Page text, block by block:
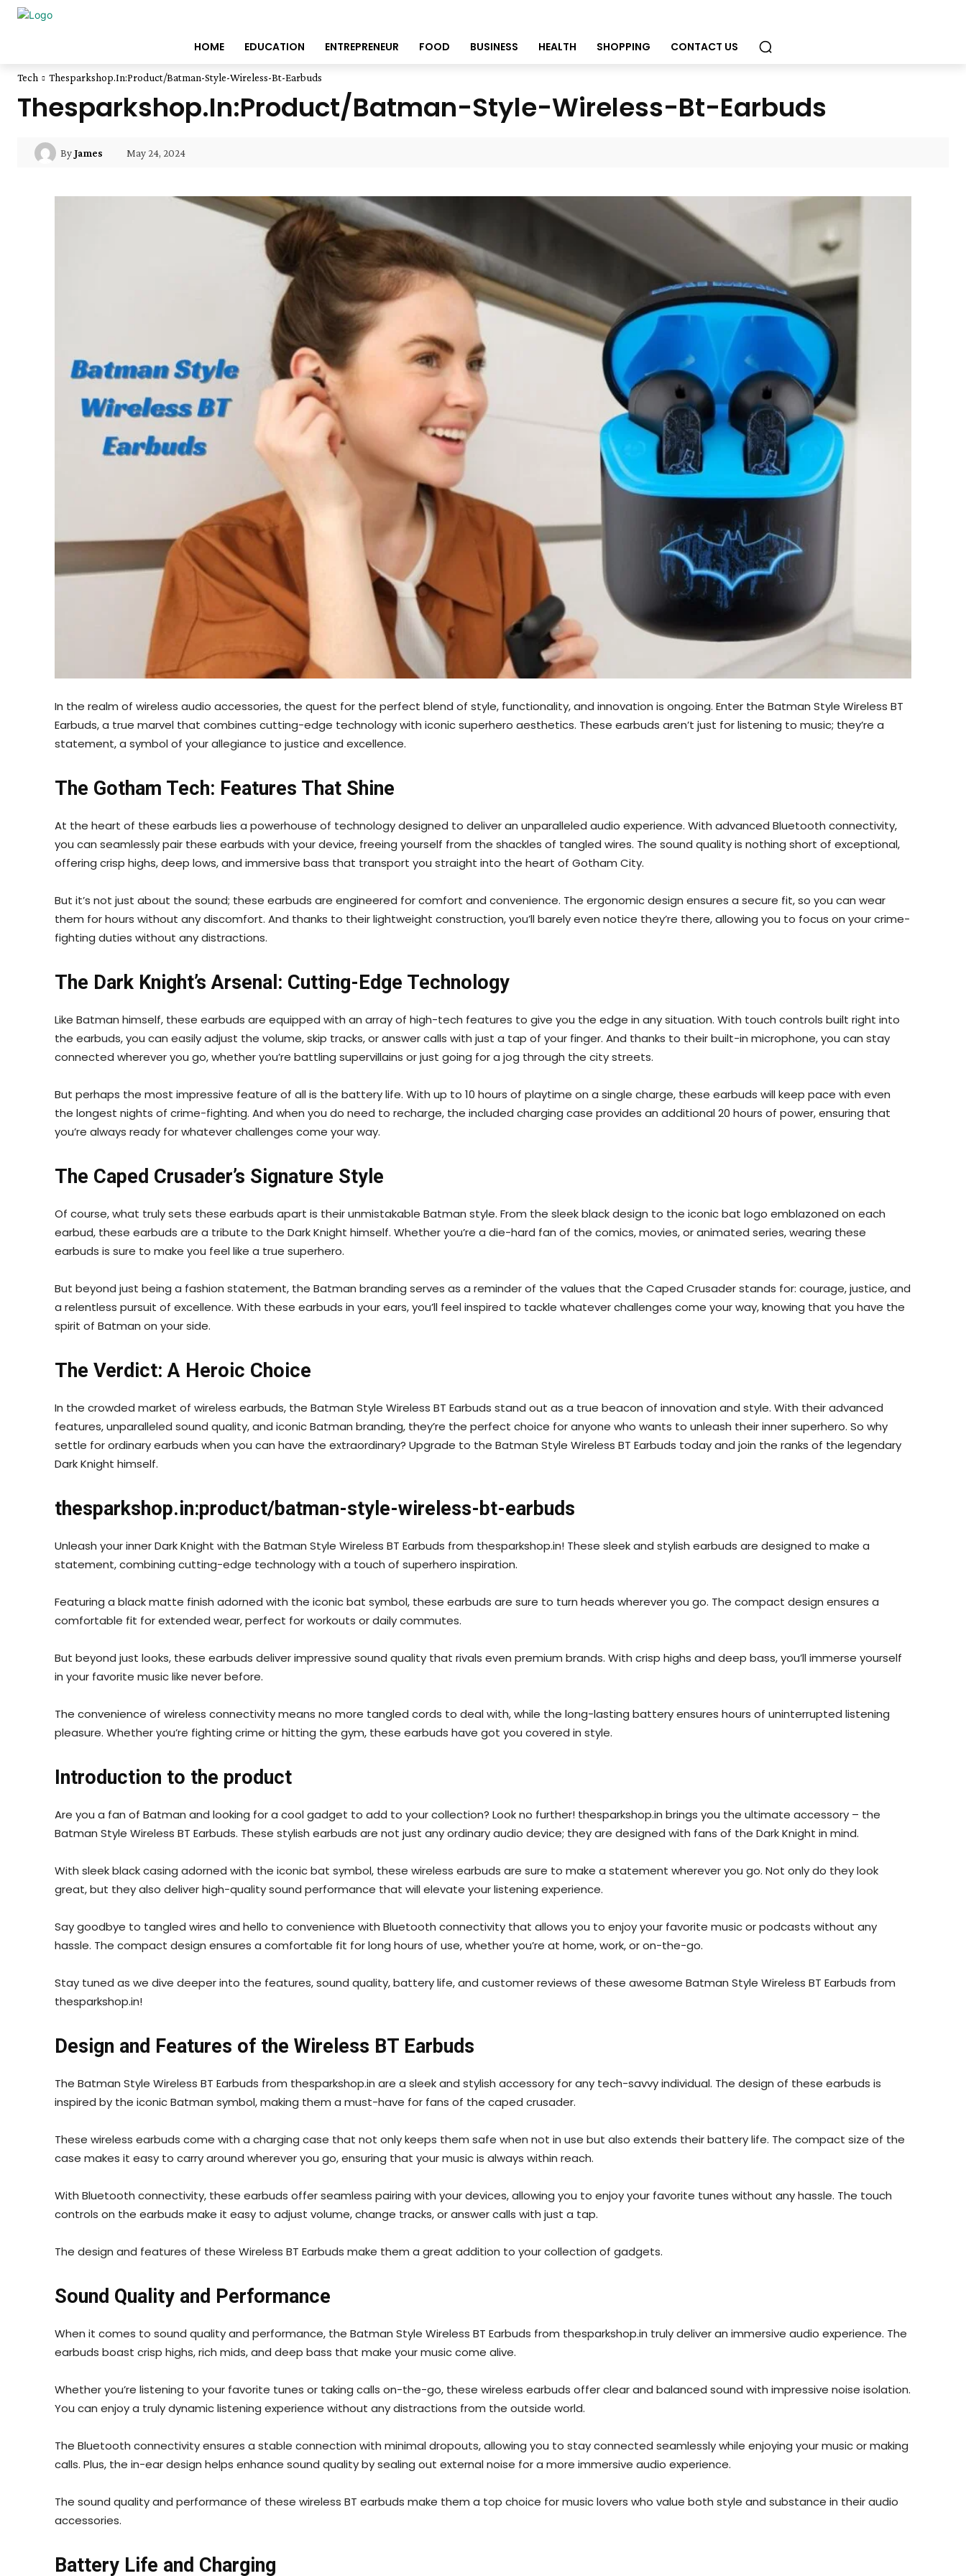
HOME EDUCATION ENTREPRENEUR FOOD BUSINESS HEALTH SHOPPING CONTACT US
Tech Thesparkshop.In:Product/Batman-Style-Wireless-Bt-Earbuds
Thesparkshop.In:Product/Batman-Style-Wireless-Bt-Earbuds
ByJames May 24, 2024
In the realm of wireless audio accessories, the quest for the perfect blend of style, functionality, and innovation is ongoing. Enter the Batman Style Wireless BT
Earbuds, a true marvel that combines cutting-edge technology with iconic superhero aesthetics. These earbuds aren’t just for listening to music; they’re a
statement, a symbol of your allegiance to justice and excellence.
The Gotham Tech: Features That Shine
At the heart of these earbuds lies a powerhouse of technology designed to deliver an unparalleled audio experience. With advanced Bluetooth connectivity,
you can seamlessly pair these earbuds with your device, freeing yourself from the shackles of tangled wires. The sound quality is nothing short of exceptional,
offering crisp highs, deep lows, and immersive bass that transport you straight into the heart of Gotham City.
But it’s not just about the sound; these earbuds are engineered for comfort and convenience. The ergonomic design ensures a secure fit, so you can wear
them for hours without any discomfort. And thanks to their lightweight construction, you’ll barely even notice they’re there, allowing you to focus on your crime-
fighting duties without any distractions.
The Dark Knight’s Arsenal: Cutting-Edge Technology
Like Batman himself, these earbuds are equipped with an array of high-tech features to give you the edge in any situation. With touch controls built right into
the earbuds, you can easily adjust the volume, skip tracks, or answer calls with just a tap of your finger. And thanks to their built-in microphone, you can stay
connected wherever you go, whether you’re battling supervillains or just going for a jog through the city streets.
But perhaps the most impressive feature of all is the battery life. With up to 10 hours of playtime on a single charge, these earbuds will keep pace with even
the longest nights of crime-fighting. And when you do need to recharge, the included charging case provides an additional 20 hours of power, ensuring that
you’re always ready for whatever challenges come your way.
The Caped Crusader’s Signature Style
Of course, what truly sets these earbuds apart is their unmistakable Batman style. From the sleek black design to the iconic bat logo emblazoned on each
earbud, these earbuds are a tribute to the Dark Knight himself. Whether you’re a die-hard fan of the comics, movies, or animated series, wearing these
earbuds is sure to make you feel like a true superhero.
But beyond just being a fashion statement, the Batman branding serves as a reminder of the values that the Caped Crusader stands for: courage, justice, and
a relentless pursuit of excellence. With these earbuds in your ears, you’ll feel inspired to tackle whatever challenges come your way, knowing that you have the
spirit of Batman on your side.
The Verdict: A Heroic Choice
In the crowded market of wireless earbuds, the Batman Style Wireless BT Earbuds stand out as a true beacon of innovation and style. With their advanced
features, unparalleled sound quality, and iconic Batman branding, they’re the perfect choice for anyone who wants to unleash their inner superhero. So why
settle for ordinary earbuds when you can have the extraordinary? Upgrade to the Batman Style Wireless BT Earbuds today and join the ranks of the legendary
Dark Knight himself.
thesparkshop.in:product/batman-style-wireless-bt-earbuds
Unleash your inner Dark Knight with the Batman Style Wireless BT Earbuds from thesparkshop.in! These sleek and stylish earbuds are designed to make a
statement, combining cutting-edge technology with a touch of superhero inspiration.
Featuring a black matte finish adorned with the iconic bat symbol, these earbuds are sure to turn heads wherever you go. The compact design ensures a
comfortable fit for extended wear, perfect for workouts or daily commutes.
But beyond just looks, these earbuds deliver impressive sound quality that rivals even premium brands. With crisp highs and deep bass, you’ll immerse yourself
in your favorite music like never before.
The convenience of wireless connectivity means no more tangled cords to deal with, while the long-lasting battery ensures hours of uninterrupted listening
pleasure. Whether you’re fighting crime or hitting the gym, these earbuds have got you covered in style.
Introduction to the product
Are you a fan of Batman and looking for a cool gadget to add to your collection? Look no further! thesparkshop.in brings you the ultimate accessory – the
Batman Style Wireless BT Earbuds. These stylish earbuds are not just any ordinary audio device; they are designed with fans of the Dark Knight in mind.
With sleek black casing adorned with the iconic bat symbol, these wireless earbuds are sure to make a statement wherever you go. Not only do they look
great, but they also deliver high-quality sound performance that will elevate your listening experience.
Say goodbye to tangled wires and hello to convenience with Bluetooth connectivity that allows you to enjoy your favorite music or podcasts without any
hassle. The compact design ensures a comfortable fit for long hours of use, whether you’re at home, work, or on-the-go.
Stay tuned as we dive deeper into the features, sound quality, battery life, and customer reviews of these awesome Batman Style Wireless BT Earbuds from
thesparkshop.in!
Design and Features of the Wireless BT Earbuds
The Batman Style Wireless BT Earbuds from thesparkshop.in are a sleek and stylish accessory for any tech-savvy individual. The design of these earbuds is
inspired by the iconic Batman symbol, making them a must-have for fans of the caped crusader.
These wireless earbuds come with a charging case that not only keeps them safe when not in use but also extends their battery life. The compact size of the
case makes it easy to carry around wherever you go, ensuring that your music is always within reach.
With Bluetooth connectivity, these earbuds offer seamless pairing with your devices, allowing you to enjoy your favorite tunes without any hassle. The touch
controls on the earbuds make it easy to adjust volume, change tracks, or answer calls with just a tap.
The design and features of these Wireless BT Earbuds make them a great addition to your collection of gadgets.
Sound Quality and Performance
When it comes to sound quality and performance, the Batman Style Wireless BT Earbuds from thesparkshop.in truly deliver an immersive audio experience. The
earbuds boast crisp highs, rich mids, and deep bass that make your music come alive.
Whether you’re listening to your favorite tunes or taking calls on-the-go, these wireless earbuds offer clear and balanced sound with impressive noise isolation.
You can enjoy a truly dynamic listening experience without any distractions from the outside world.
The Bluetooth connectivity ensures a stable connection with minimal dropouts, allowing you to stay connected seamlessly while enjoying your music or making
calls. Plus, the in-ear design helps enhance sound quality by sealing out external noise for a more immersive audio experience.
The sound quality and performance of these wireless BT earbuds make them a top choice for music lovers who value both style and substance in their audio
accessories.
Battery Life and Charging